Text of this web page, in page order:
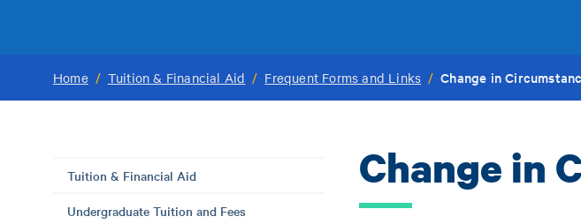
Home / Tuition & Financial Aid / Frequent Forms and Links / Change in
Tuition & Financial Aid
Undergraduate Tuition and Fees
Change in